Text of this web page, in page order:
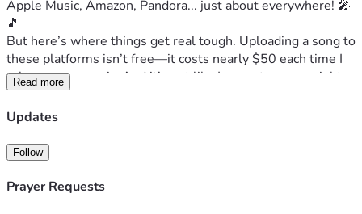
Apple Music, Amazon, Pandora... just about everywhere! 🎤
🎵
But here’s where things get real tough. Uploading a song to
these platforms isn’t free—it costs nearly $50 each time I
release new music. And it’s not like I can cut corners right
now; the divorce process has been anything but cheap, and
interim alimony is putting an unbearable strain on me
I have songs that tug at your heartstrings, but even my own
personal story feels heavy-hearted these days. Living in
two places—both for different reasons—is like carrying the
Read more
Updates
Follow
Prayer Requests